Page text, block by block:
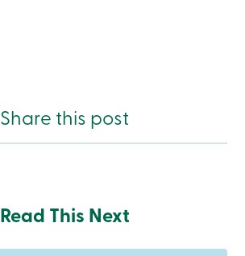
Share this post
Read This Next